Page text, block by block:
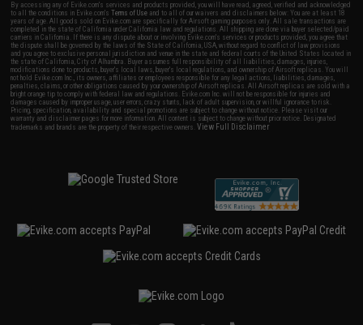
By accessing any of Evike.com's services and products provided, you will have read, agreed, verified and acknowledged
to all the conditions in Evike.com'sTerms of Use and to all of our waivers and disclaimers below: You are at least 18
years of age. All goods sold on Evike.com are specifically for Airsoft gaming purposes only. All sale transactions are
completed in the state of California under California law and regulations. All shipping are done via buyer selected/paid
carriers in California. If there is any dispute about or involving Evike.com's services or products provided, you agree that
the dispute shall be governed by the laws of the State of California, USA, without regard to conflict of law provisions
and you agree to exclusive personal jurisdiction and venue in the state and federal courts of the United States located in
the state of California, City of Alhambra. Buyer assumes full responsibility of all liabilities, damages, injuries,
modifications done to products, buyer's local laws, buyer's local regulations, and ownership of Airsoft replicas. You will
not hold Evike.com Inc., its owners, affiliates or employees responsible for any legal actions, liabilities, damages,
penalties, claims, or other obligations caused by your ownership of Airsoft replicas. All Airsoft replicas are sold with a
bright orange tip to comply with federal law and regulations. Evike.com Inc. will not be responsible for injuries and
damages caused by improper usage, user errors, crazy stunts, lack of adult supervision, or willful ignorance to risk.
Pricing, specification, availability and special promotions are subject to change without notice. Please visit our
warranty and disclaimer pages for more information. All content is subject to change without prior notice. Designated
trademarks and brands are the property of their respective owners.View Full Disclaimer